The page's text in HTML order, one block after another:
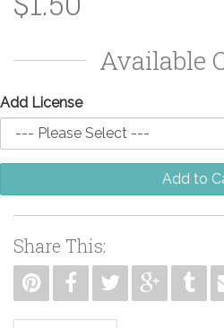
Available
Add License
Add to
Share This: